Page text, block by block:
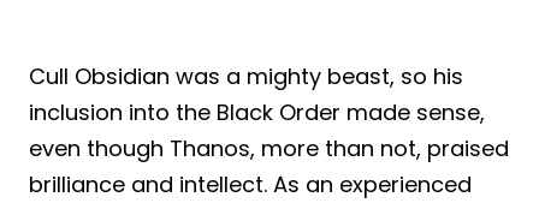
Cull Obsidian was a mighty beast, so his
inclusion into the Black Order made sense,
even though Thanos, more than not, praised
brilliance and intellect. As an experienced